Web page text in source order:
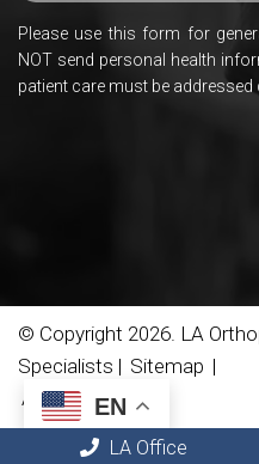
Please use this form for
NOT send personal health
patient care must be
© Copyright 2026. LA
Specialists | Sitemap |
Accessibility
EN
LA Office